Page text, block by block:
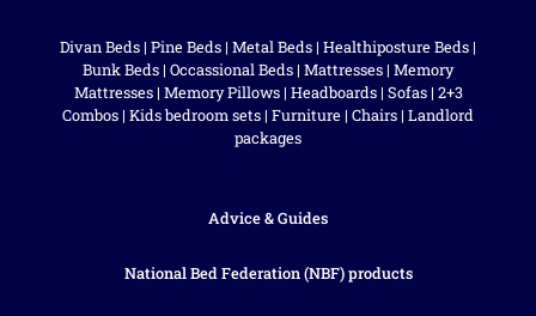
Divan Beds | Pine Beds | Metal Beds | Healthiposture Beds |
Bunk Beds | Occassional Beds | Mattresses | Memory
Mattresses| Memory Pillows| Headboards| Sofas| 2+3
Combos | Kids bedroom sets | Furniture | Chairs | Landlord
packages
Advice & Guides
National Bed Federation (NBF) products